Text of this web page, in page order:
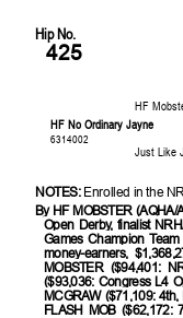
Hip No.
425
HF
HF No Ordinary Jayne
6314002
Just Like
NOTES: Enrolled in the
By HF MOBSTER
Open Derby, finalist
Games Champion
money-earners,
MOBSTER ($94,401:
($93,036: Congress L4
MCGRAW ($71,109:
FLASH MOB ($62,172: